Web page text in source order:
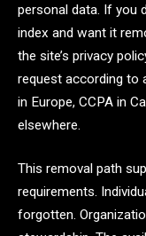
personal data. If you
index and want it
the site’s privacy
request according to
in Europe, CCPA in
elsewhere.
This removal path
requirements.
forgotten.